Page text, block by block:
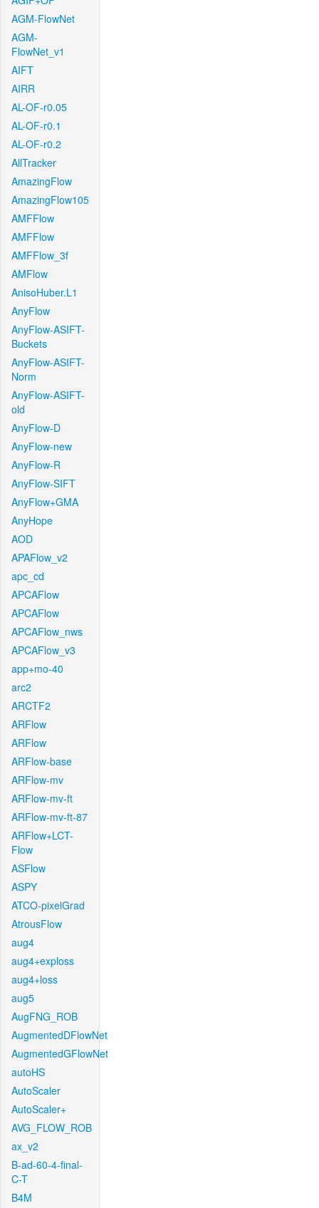
AGM-FlowNet
AGM-
FlowNet_v1
AIFT
AIRR
AL-OF-r0.05
AL-OF-r0.1
AL-OF-r0.2
AllTracker
AmazingFlow
AmazingFlow105
AMFFlow
AMFFlow
AMFFlow_3f
AMFlow
AnisoHuber.L1
AnyFlow
AnyFlow-ASIFT-
Buckets
AnyFlow-ASIFT-
Norm
AnyFlow-ASIFT-
old
AnyFlow-D
AnyFlow-new
AnyFlow-R
AnyFlow-SIFT
AnyFlow+GMA
AnyHope
AOD
APAFlow_v2
apc_cd
APCAFlow
APCAFlow
APCAFlow_nws
APCAFlow_v3
app+mo-40
arc2
ARCTF2
ARFlow
ARFlow
ARFlow-base
ARFlow-mv
ARFlow-mv-ft
ARFlow-mv-ft-87
ARFlow+LCT-
Flow
ASFlow
ASPY
ATCO-pixelGrad
AtrousFlow
aug4
aug4+exploss
aug4+loss
aug5
AugFNG_ROB
AugmentedDFlowNet
AugmentedGFlowNet
autoHS
AutoScaler
AutoScaler+
AVG_FLOW_ROB
ax_v2
B-ad-60-4-final-
C-T
B4M